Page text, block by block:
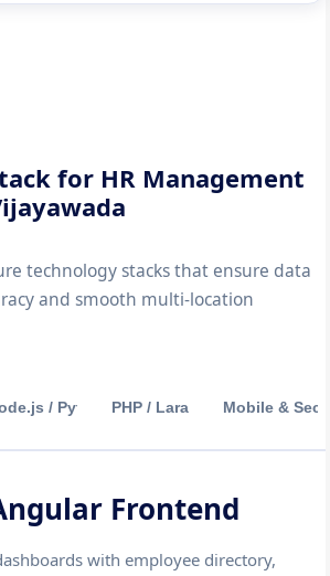
for HR Management
technology stacks that ensure data
and smooth multi-location
/ Python PHP / Laravel Mobile &
Frontend
with employee directory,